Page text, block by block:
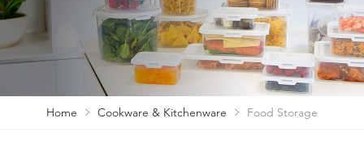
Home Cookware & Kitchenware Food Storage